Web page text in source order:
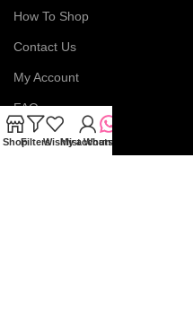
How To Shop
Contact Us
My Account
FAQs
Blog
ShopFiltersWishlistMy account
WhatsApp